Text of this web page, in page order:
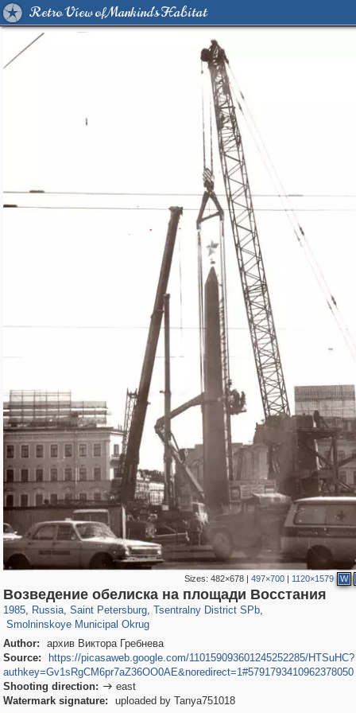
Retro View of Mankind's Habitat
Sizes:482×678 |497×700 | 1120×1579 W
Возведение обелиска на площади Восстания
1985, Russia
1,407,905 29,263
, Saint Petersburg
197,323 5,716
, Tsentralny District SPb
50,291 1,839
,
Smolninskoye Municipal Okrug
7,075 152
Author:
архив Виктора Гребнева
Source:
https://picasaweb.google.com/110159093601245252285/HTSuHC?
authkey=Gv1sRgCM6pr7aZ36OO0AE&noredirect=1#5791793410962378050
Shooting direction:  east
Watermark signature:
uploaded by Tanya751018